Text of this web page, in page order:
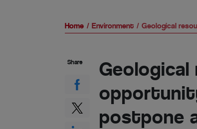
Home Environment Geological
postpone
Share